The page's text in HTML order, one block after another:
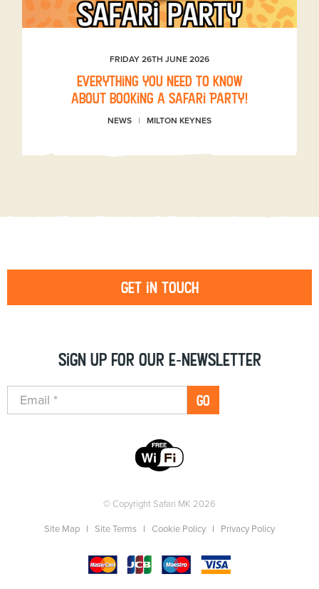
FRIDAY 26TH JUNE 2026
Everything you need to know
about booking a Safari Party!
NEWS MILTON KEYNES
Get in touch
Sign up for our e-newsletter
GO
© Copyright Safari MK 2026
Site Map Site Terms Cookie Policy Privacy Policy